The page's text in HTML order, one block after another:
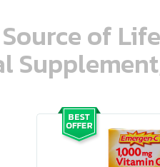
of
ooo ooo oooo oooo ooo oooo ooo oooo oooo ooo ooo ooo ooo ooo ooo ooo ooo ooo ooo oo ooo o